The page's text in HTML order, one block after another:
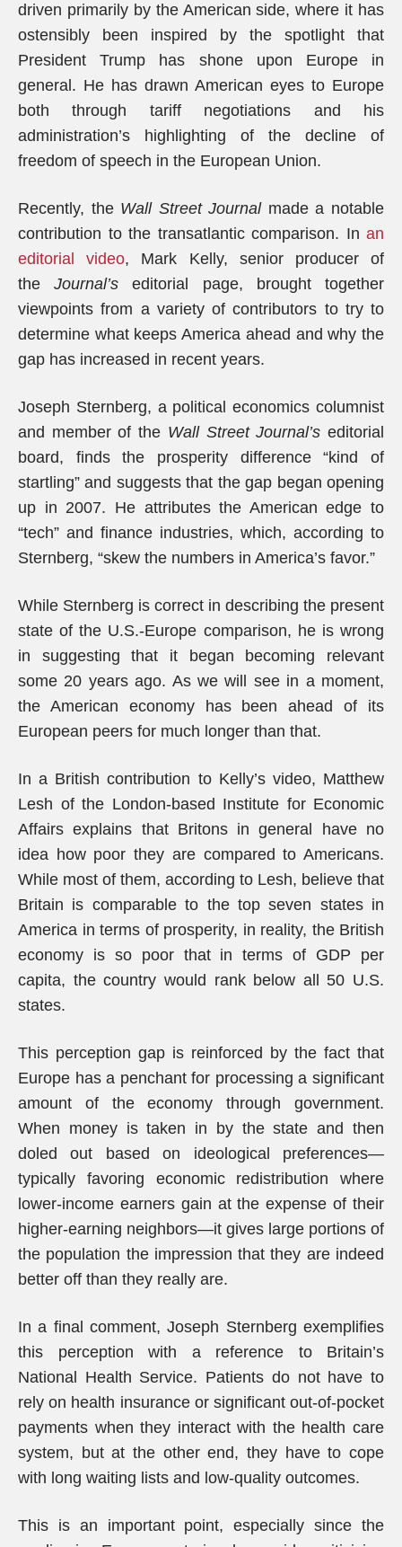
driven primarily by the American side, where it has
ostensibly been inspired by the spotlight that
President Trump has shone upon Europe in
general. He has drawn American eyes to Europe
both through tariff negotiations and his
administration’s highlighting of the decline of
freedom of speech in the European Union.
Recently, the Wall Street Journalmade a notable
contribution to the transatlantic comparison. In an
editorial video, Mark Kelly, senior producer of
theJournal’s editorial page, brought together
viewpoints from a variety of contributors to try to
determine what keeps America ahead and why the
gap has increased in recent years.
Joseph Sternberg, a political economics columnist
and member of the Wall Street Journal’s editorial
board, finds the prosperity difference “kind of
startling” and suggests that the gap began opening
up in 2007. He attributes the American edge to
“tech” and finance industries, which, according to
Sternberg, “skew the numbers in America’s favor.”
While Sternberg is correct in describing the present
state of the U.S.-Europe comparison, he is wrong
in suggesting that it began becoming relevant
some 20 years ago. As we will see in a moment,
the American economy has been ahead of its
European peers for much longer than that.
In a British contribution to Kelly’s video, Matthew
Lesh of the London-based Institute for Economic
Affairs explains that Britons in general have no
idea how poor they are compared to Americans.
While most of them, according to Lesh, believe that
Britain is comparable to the top seven states in
America in terms of prosperity, in reality, the British
economy is so poor that in terms of GDP per
capita, the country would rank below all 50 U.S.
states.
This perception gap is reinforced by the fact that
Europe has a penchant for processing a significant
amount of the economy through government.
When money is taken in by the state and then
doled out based on ideological preferences—
typically favoring economic redistribution where
lower-income earners gain at the expense of their
higher-earning neighbors—it gives large portions of
the population the impression that they are indeed
better off than they really are.
In a final comment, Joseph Sternberg exemplifies
this perception with a reference to Britain’s
National Health Service. Patients do not have to
rely on health insurance or significant out-of-pocket
payments when they interact with the health care
system, but at the other end, they have to cope
with long waiting lists and low-quality outcomes.
This is an important point, especially since the